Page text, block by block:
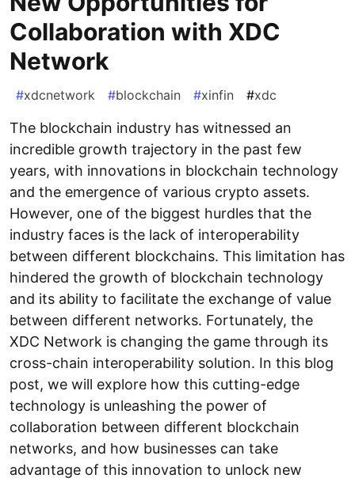
Collaboration with XDC
Network
#xdcnetwork #blockchain #xinfin #xdc
The blockchain industry has witnessed an
incredible growth trajectory in the past few
years, with innovations in blockchain technology
and the emergence of various crypto assets.
However, one of the biggest hurdles that the
industry faces is the lack of interoperability
between different blockchains. This limitation has
hindered the growth of blockchain technology
and its ability to facilitate the exchange of value
between different networks. Fortunately, the
XDC Network is changing the game through its
cross-chain interoperability solution. In this blog
post, we will explore how this cutting-edge
technology is unleashing the power of
collaboration between different blockchain
networks, and how businesses can take
advantage of this innovation to unlock new